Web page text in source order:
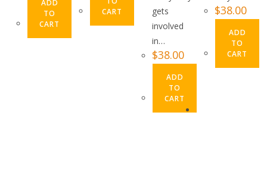
ADD
TO
CART
CART
gets
involved
in…
$38.00
ADD
TO
CART
$38.00
ADD
TO
CART